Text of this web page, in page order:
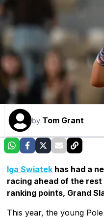
by Tom Grant
Iga Swiatek has had a
racing ahead of the
ranking points, Grand
This year, the young